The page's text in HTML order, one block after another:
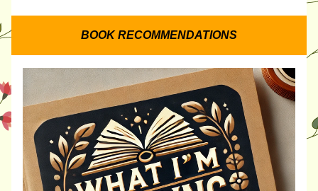
BOOK RECOMMENDATIONS